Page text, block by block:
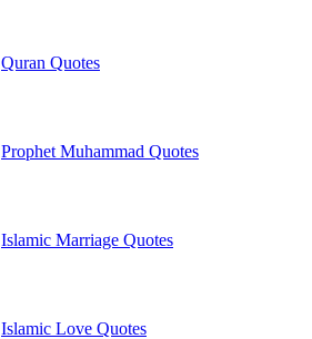
Quran Quotes
Prophet Muhammad Quotes
Islamic Marriage Quotes
Islamic Love Quotes